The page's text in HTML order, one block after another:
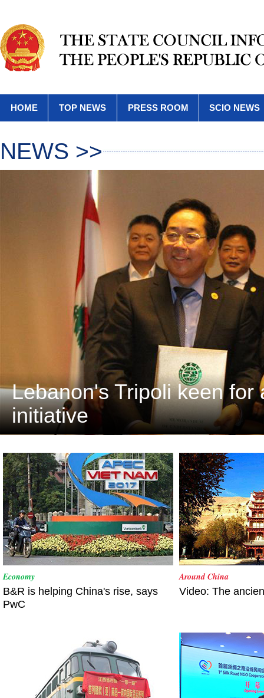
HOME TOP NEWS PRESS ROOM SCIO NEWS
NEWS >>
Lebanon's Tripoli keen
initiative
Economy
B&R is helping China's rise, says
PwC
Around China
Video: The